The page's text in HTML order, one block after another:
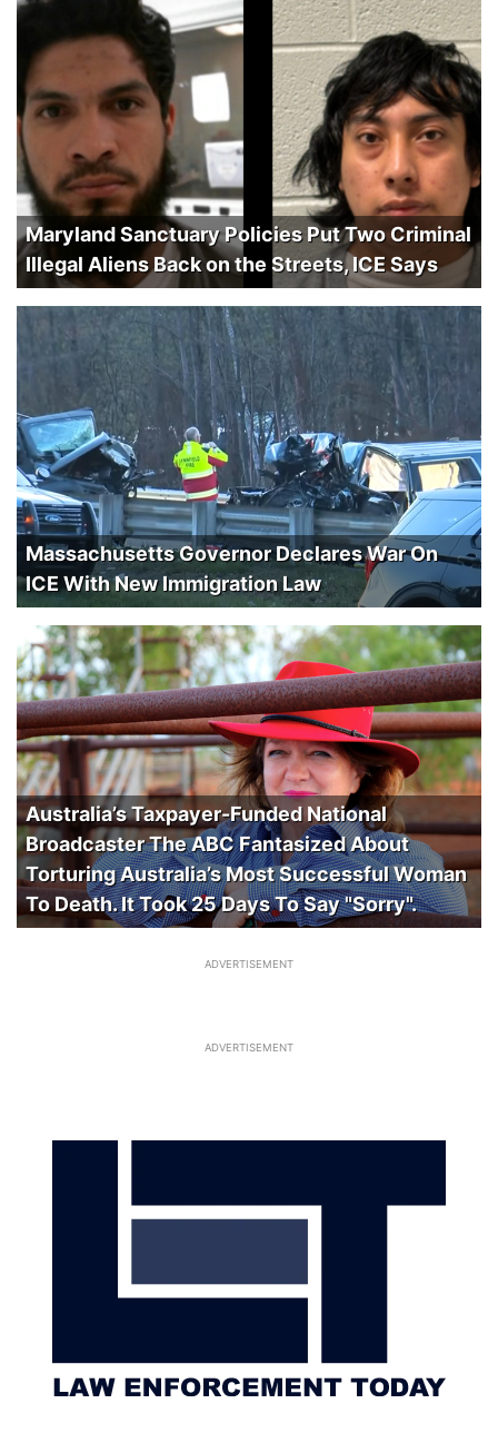
Maryland Sanctuary Policies Put Two Criminal
Illegal Aliens Back on the Streets, ICE Says
Massachusetts Governor Declares War On
ICE With New Immigration Law
Australia’s Taxpayer-Funded National
Broadcaster The ABC Fantasized About
Torturing Australia’s Most Successful Woman
To Death. It Took 25 Days To Say "Sorry".
ADVERTISEMENT
ADVERTISEMENT